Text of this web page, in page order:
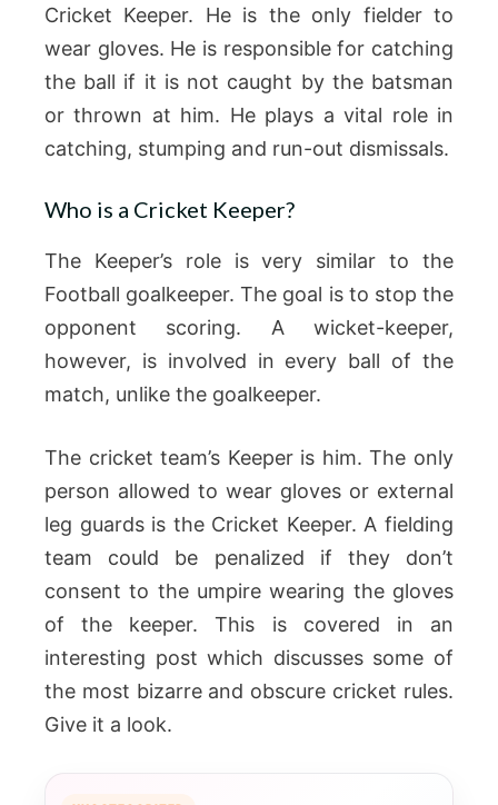
Cricket Keeper. He is the only fielder to
wear gloves. He is responsible for catching
the ball if it is not caught by the batsman
or thrown at him. He plays a vital role in
catching, stumping and run-out dismissals.
Who is a Cricket Keeper?
The Keeper’s role is very similar to the
Football goalkeeper. The goal is to stop the
opponent scoring. A wicket-keeper,
however, is involved in every ball of the
match, unlike the goalkeeper.
The cricket team’s Keeper is him. The only
person allowed to wear gloves or external
leg guards is the Cricket Keeper. A fielding
team could be penalized if they don’t
consent to the umpire wearing the gloves
of the keeper. This is covered in an
interesting post which discusses some of
the most bizarre and obscure cricket rules.
Give it a look.